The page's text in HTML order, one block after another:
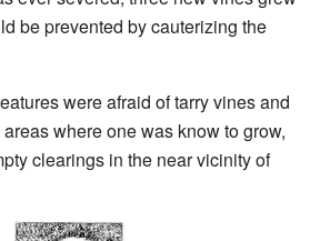
be prevented by cauterizing the
were afraid of tarry vines and
where one was know to grow,
clearings in the near vicinity of